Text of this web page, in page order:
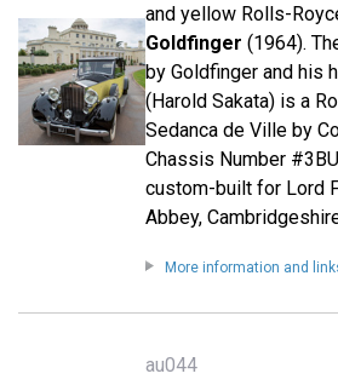
and yellow Rolls-
Goldfinger (1964).
by Goldfinger and his
(Harold Sakata) is a
Sedanca de Ville by
Chassis Number
custom-built for Lord
Abbey,
More information and
au044